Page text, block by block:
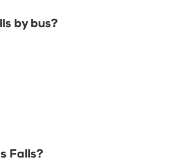
by bus?
Falls?